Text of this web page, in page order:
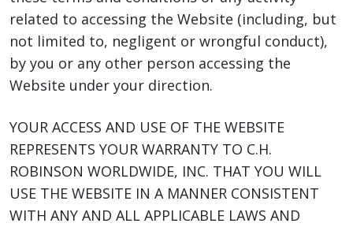
related to accessing the Website (including, but
not limited to, negligent or wrongful conduct),
by you or any other person accessing the
Website under your direction.
YOUR ACCESS AND USE OF THE WEBSITE
REPRESENTS YOUR WARRANTY TO C.H.
ROBINSON WORLDWIDE, INC. THAT YOU WILL
USE THE WEBSITE IN A MANNER CONSISTENT
WITH ANY AND ALL APPLICABLE LAWS AND